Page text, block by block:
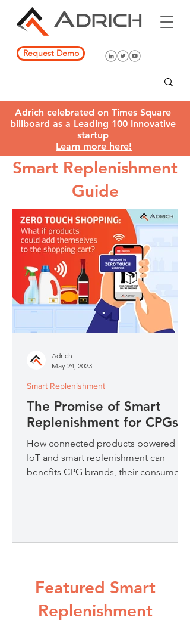
Request Demo
Adrich celebrated on Times Square
billboard as a Leading 100 Innovative
startup
Learn more here!
Smart Replenishment
Guide
The Promise of Smart
Replenishment for CPGs
How connected products powered by
IoT and smart replenishment can
benefits CPG brands, their consumers
Smart Replenishment
Adrich
May 24, 2023
Featured Smart
Replenishment